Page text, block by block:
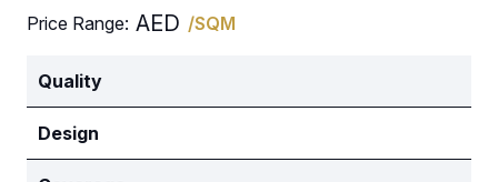
Price Range: AED /SQM
Quality
Design